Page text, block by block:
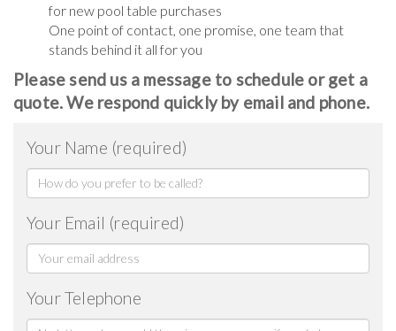
for new pool table purchases
One point of contact, one promise, one team that
stands behind it all for you
Please send us a message to schedule or get a
quote. We respond quickly by email and phone.
Your Name (required)
Your Email (required)
Your Telephone